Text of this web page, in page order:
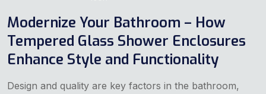
Modernize Your Bathroom – How
Tempered Glass Shower Enclosures
Enhance Style and Functionality
Design and quality are key factors in the bathroom,